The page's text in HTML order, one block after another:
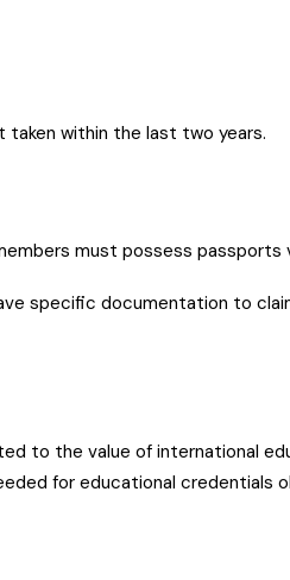
taken within the last two years.
must possess passports
specific documentation to
to the value of international
for educational credentials